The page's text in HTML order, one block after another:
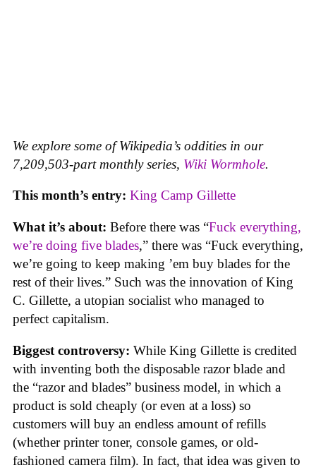
We explore some of Wikipedia’s oddities in our
7,209,503-part monthly series, Wiki Wormhole.
This month’s entry: King Camp Gillette
What it’s about: Before there was “Fuck everything,
we’re doing five blades,” there was “Fuck everything,
we’re going to keep making ’em buy blades for the
rest of their lives.” Such was the innovation of King
C. Gillette, a utopian socialist who managed to
perfect capitalism.
Biggest controversy: While King Gillette is credited
with inventing both the disposable razor blade and
the “razor and blades” business model, in which a
product is sold cheaply (or even at a loss) so
customers will buy an endless amount of refills
(whether printer toner, console games, or old-
fashioned camera film). In fact, that idea was given to